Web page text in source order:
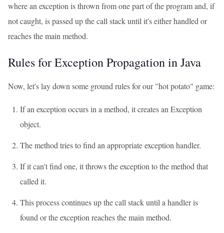
where an exception is thrown from one part of the program and, if
not caught, is passed up the call stack until it's either handled or
reaches the main method.
Rules for Exception Propagation in Java
Now, let's lay down some ground rules for our "hot potato" game:
If an exception occurs in a method, it creates an Exception
object.
The method tries to find an appropriate exception handler.
If it can't find one, it throws the exception to the method that
called it.
This process continues up the call stack until a handler is
found or the exception reaches the main method.